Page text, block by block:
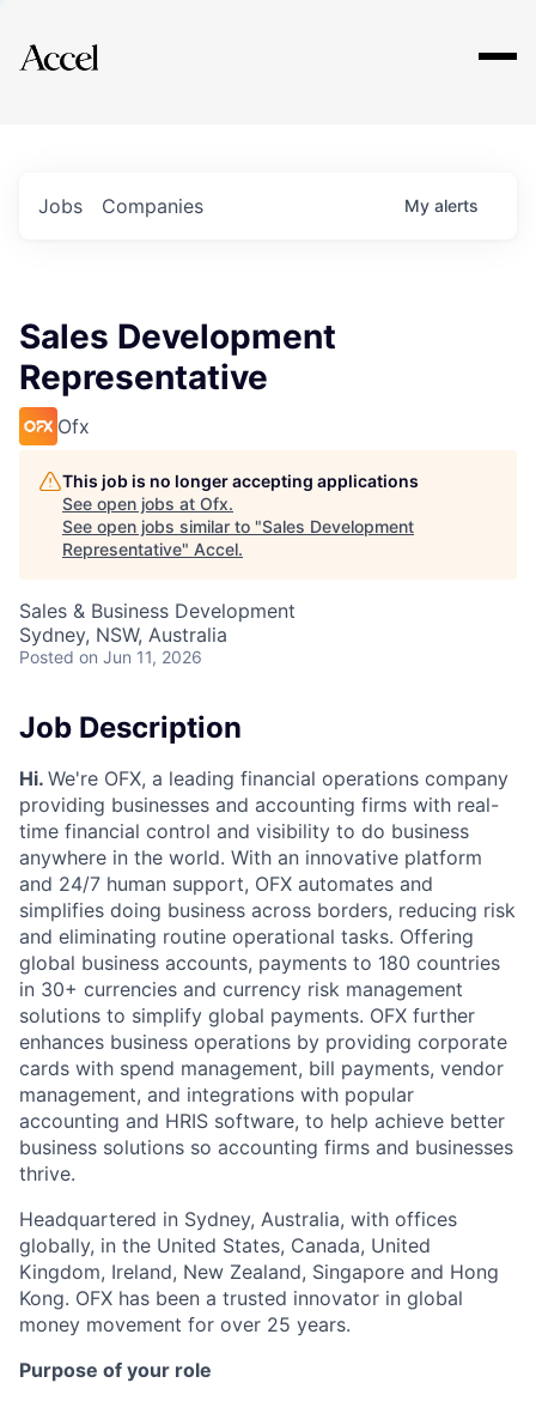
Explore
Jobs Companies My alerts
Sales Development
Representative
Ofx
This job is no longer accepting applications
See open jobs at Ofx.
See open jobs similar to "Sales Development
Representative" Accel.
Sales & Business Development
Sydney, NSW, Australia
Posted on Jun 11, 2026
Job Description
Hi. We're OFX, a leading financial operations company
providing businesses and accounting firms with real-
time financial control and visibility to do business
anywhere in the world. With an innovative platform
and 24/7 human support, OFX automates and
simplifies doing business across borders, reducing risk
and eliminating routine operational tasks. Offering
global business accounts, payments to 180 countries
in 30+ currencies and currency risk management
solutions to simplify global payments. OFX further
enhances business operations by providing corporate
cards with spend management, bill payments, vendor
management, and integrations with popular
accounting and HRIS software, to help achieve better
business solutions so accounting firms and businesses
thrive.
Headquartered in Sydney, Australia, with offices
globally, in the United States, Canada, United
Kingdom, Ireland, New Zealand, Singapore and Hong
Kong. OFX has been a trusted innovator in global
money movement for over 25 years.
Purpose of your role